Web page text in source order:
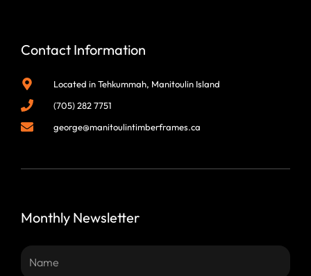
Contact Information
Located in Tehkummah, Manitoulin Island
(705) 282 7751
george@manitoulintimberframes.ca
Monthly Newsletter